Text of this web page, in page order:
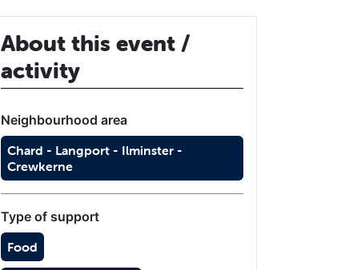
About this event /
activity
Neighbourhood area
Chard - Langport - Ilminster -
Crewkerne
Type of support
Food